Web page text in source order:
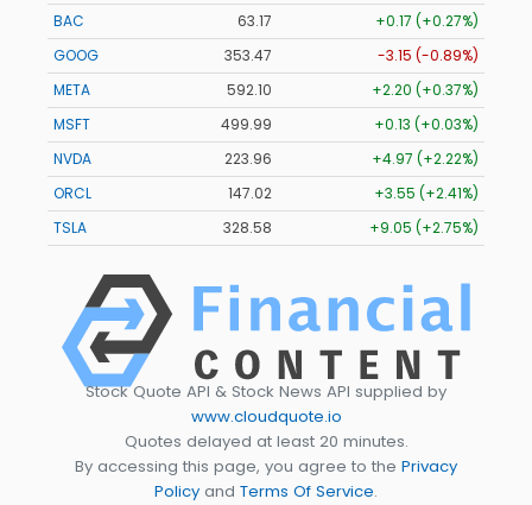
BAC
63.17
+0.17 (+0.27%)
GOOG
353.47
-3.15 (-0.89%)
META
592.10
+2.20 (+0.37%)
MSFT
499.99
+0.13 (+0.03%)
NVDA
223.96
+4.97 (+2.22%)
ORCL
147.02
+3.55 (+2.41%)
TSLA
328.58 +9.05 (+2.75%)
Stock Quote API & Stock News API supplied by
www.cloudquote.io
Quotes delayed at least 20 minutes.
By accessing this page, you agree to the Privacy
Policy and Terms Of Service.